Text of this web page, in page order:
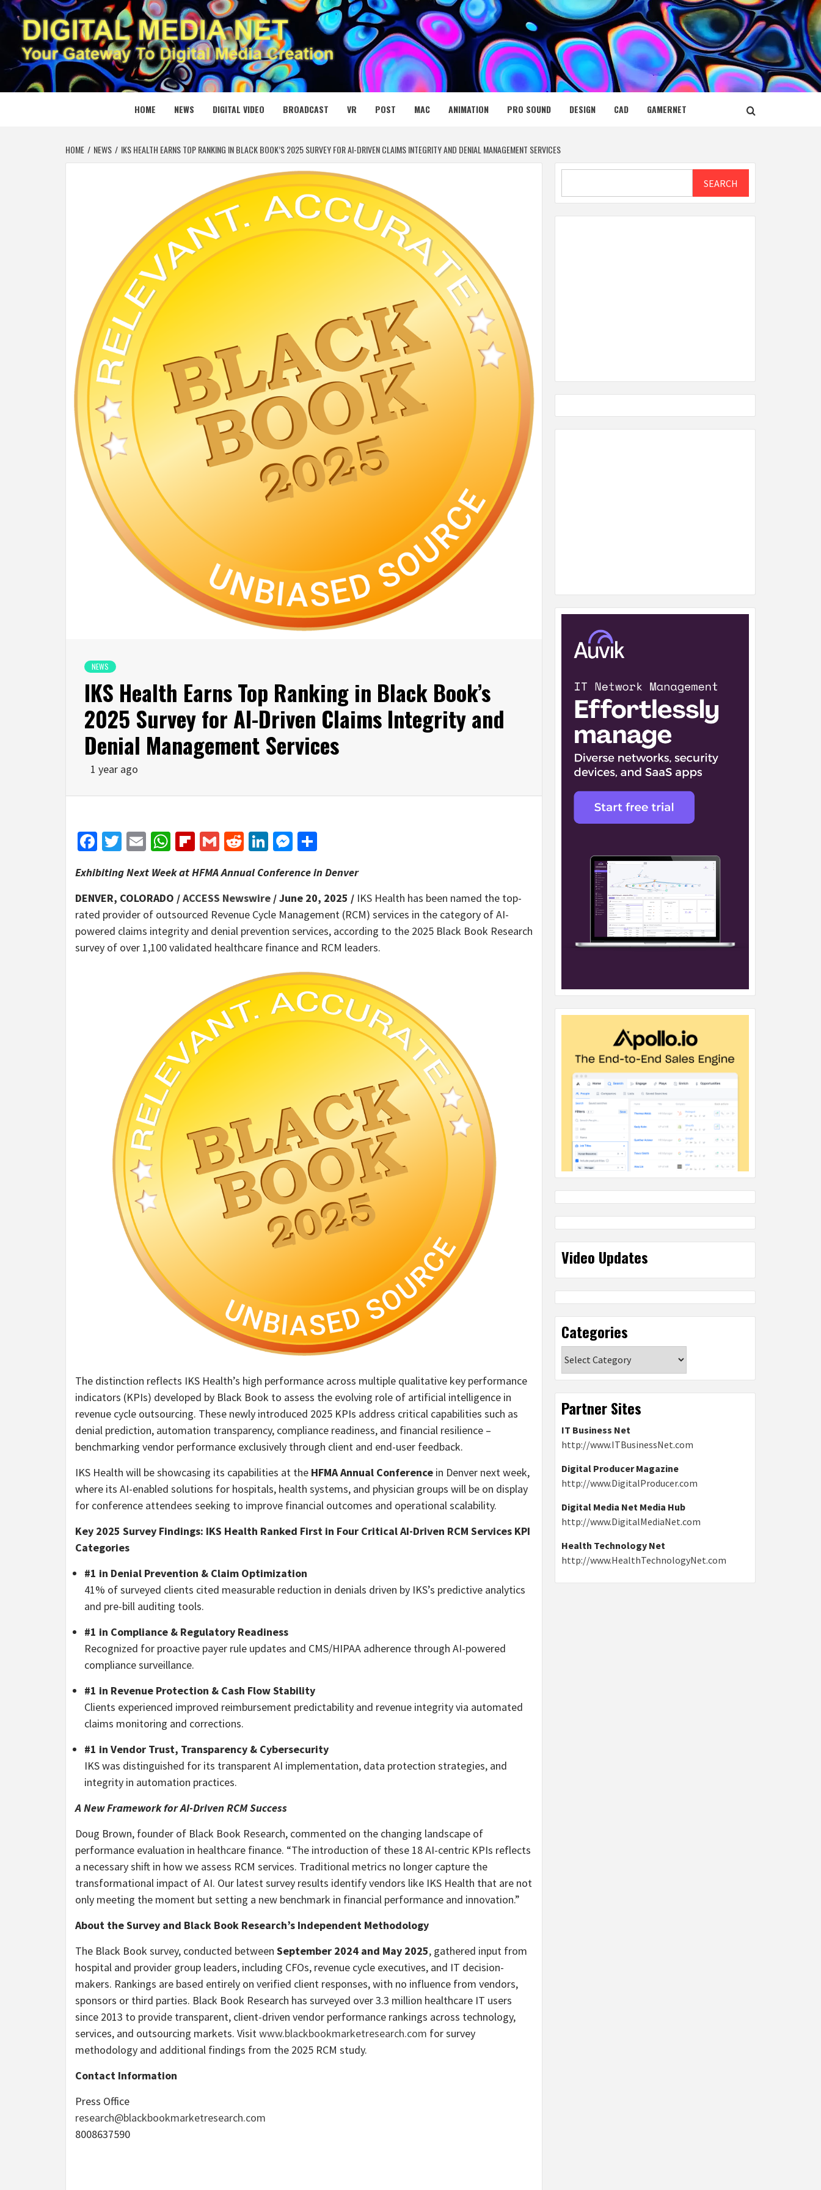
Skip
to
content
DIGITAL MEDIA NET
YOUR GATEWAY TO DIGITAL MEDIA CREATION
HOME NEWS DIGITAL VIDEO BROADCAST VR POST MAC ANIMATION PRO SOUND DESIGN CAD GAMERNET
HOME NEWS IKS HEALTH EARNS TOP RANKING IN BLACK BOOK’S 2025 SURVEY FOR AI-DRIVEN CLAIMS INTEGRITY AND DENIAL MANAGEMENT SERVICES
NEWS
IKS Health Earns Top Ranking in Black Book’s
2025 Survey for AI-Driven Claims Integrity and
Denial Management Services
1 year ago
Facebook
Twitter
EmailWhatsApp
Flipboard
GmailRedditLinkedIn
Messenger
Exhibiting Next Week at HFMA Annual Conference in Denver
DENVER, COLORADO /ACCESS Newswire / June 20, 2025 / IKS Health has been named the top-
rated provider of outsourced Revenue Cycle Management (RCM) services in the category of AI-
powered claims integrity and denial prevention services, according to the 2025 Black Book Research
survey of over 1,100 validated healthcare finance and RCM leaders.
The distinction reflects IKS Health’s high performance across multiple qualitative key performance
indicators (KPIs) developed by Black Book to assess the evolving role of artificial intelligence in
revenue cycle outsourcing. These newly introduced 2025 KPIs address critical capabilities such as
denial prediction, automation transparency, compliance readiness, and financial resilience –
benchmarking vendor performance exclusively through client and end-user feedback.
IKS Health will be showcasing its capabilities at the HFMA Annual Conference in Denver next week,
where its AI-enabled solutions for hospitals, health systems, and physician groups will be on display
for conference attendees seeking to improve financial outcomes and operational scalability.
Key 2025 Survey Findings: IKS Health Ranked First in Four Critical AI-Driven RCM Services KPI
Categories
#1 in Denial Prevention & Claim Optimization
41% of surveyed clients cited measurable reduction in denials driven by IKS’s predictive analytics
and pre-bill auditing tools.
#1 in Compliance & Regulatory Readiness
Recognized for proactive payer rule updates and CMS/HIPAA adherence through AI-powered
compliance surveillance.
#1 in Revenue Protection & Cash Flow Stability
Clients experienced improved reimbursement predictability and revenue integrity via automated
claims monitoring and corrections.
#1 in Vendor Trust, Transparency & Cybersecurity
IKS was distinguished for its transparent AI implementation, data protection strategies, and
integrity in automation practices.
A New Framework for AI-Driven RCM Success
Doug Brown, founder of Black Book Research, commented on the changing landscape of
performance evaluation in healthcare finance. “The introduction of these 18 AI-centric KPIs reflects
a necessary shift in how we assess RCM services. Traditional metrics no longer capture the
transformational impact of AI. Our latest survey results identify vendors like IKS Health that are not
only meeting the moment but setting a new benchmark in financial performance and innovation.”
About the Survey and Black Book Research’s Independent Methodology
The Black Book survey, conducted between September 2024 and May 2025, gathered input from
hospital and provider group leaders, including CFOs, revenue cycle executives, and IT decision-
makers. Rankings are based entirely on verified client responses, with no influence from vendors,
sponsors or third parties. Black Book Research has surveyed over 3.3 million healthcare IT users
since 2013 to provide transparent, client-driven vendor performance rankings across technology,
services, and outsourcing markets. Visitwww.blackbookmarketresearch.com for survey
methodology and additional findings from the 2025 RCM study.
Contact Information
Press Office
research@blackbookmarketresearch.com
8008637590
SEARCH
Video Updates
Categories
Partner Sites
IT Business Net
http://www.ITBusinessNet.com
Digital Producer Magazine
http://www.DigitalProducer.com
Digital Media Net Media Hub
http://www.DigitalMediaNet.com
Health Technology Net
http://www.HealthTechnologyNet.com